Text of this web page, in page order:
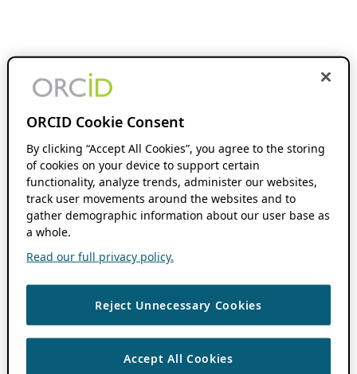
ORCID Cookie Consent
By clicking “Accept All Cookies”, you agree to the storing
of cookies on your device to support certain
functionality, analyze trends, administer our websites,
track user movements around the websites and to
gather demographic information about our user base as
a whole.
Read our full privacy policy.
Reject Unnecessary Cookies
Accept All Cookies